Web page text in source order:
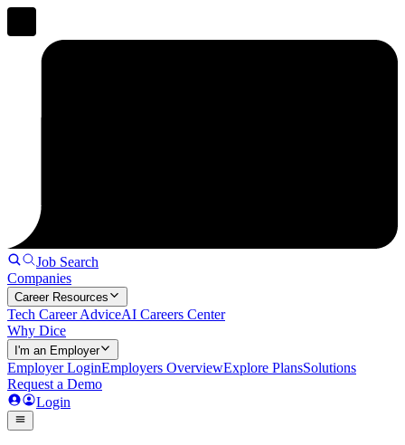
Job Search
Companies
Career Resources
Tech Career AdviceAI Careers Center
Why Dice
I'm an Employer
Employer LoginEmployers OverviewExplore PlansSolutions
Request a Demo
Login